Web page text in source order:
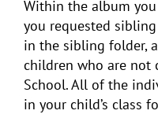
Within the album
you requested
in the sibling folder,
children who are not
School. All of the
in your child’s class